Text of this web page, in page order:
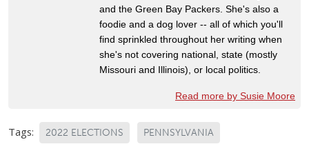
and the Green Bay Packers. She's also a
foodie and a dog lover -- all of which you'll
find sprinkled throughout her writing when
she's not covering national, state (mostly
Missouri and Illinois), or local politics.
Read more by Susie Moore
Tags: 2022 ELECTIONS PENNSYLVANIA